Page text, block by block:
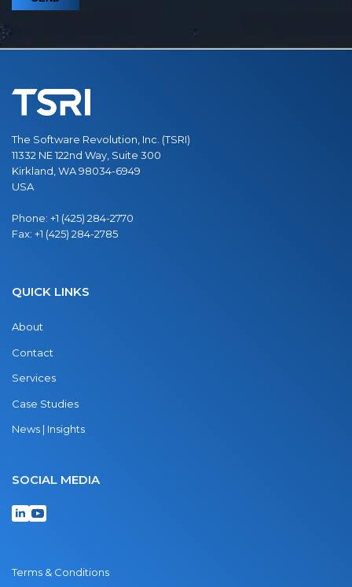
The Software Revolution, Inc. (TSRI)
11332 NE 122nd Way, Suite 300
Kirkland, WA 98034-6949
USA
Phone: +1 (425) 284-2770
Fax: +1 (425) 284-2785
QUICK LINKS
About
Contact
Services
Case Studies
News | Insights
SOCIAL MEDIA
Terms & Conditions